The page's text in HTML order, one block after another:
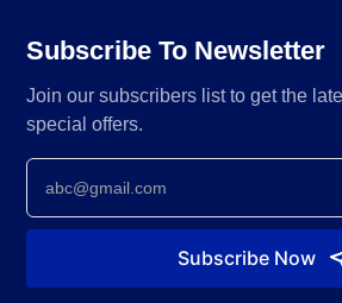
Subscribe To Newsletter
Join our subscribers list to get the
special offers.
Newsletter
Subscribe Now